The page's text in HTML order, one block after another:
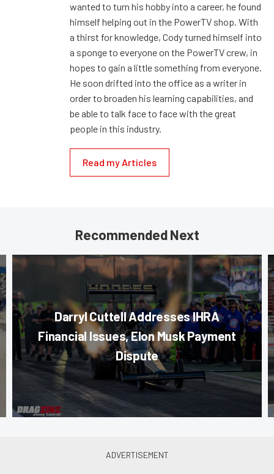
wanted to turn his hobby into a career, he found
himself helping out in the PowerTV shop. With
a thirst for knowledge, Cody turned himself into
a sponge to everyone on the PowerTV crew, in
hopes to gain a little something from everyone.
He soon drifted into the office as a writer in
order to broaden his learning capabilities, and
be able to talk face to face with the great
people in this industry.
Read my Articles
Recommended Next
Darryl Cuttell Addresses IHRA
Financial Issues, Elon Musk Payment
Dispute